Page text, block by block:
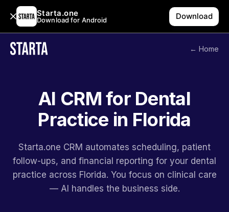
Starta.one
Download for Android Download
← Home
AI CRM for Dental
Practice in Florida
Starta.one CRM automates scheduling, patient
follow-ups, and financial reporting for your dental
practice across Florida. You focus on clinical care
— AI handles the business side.